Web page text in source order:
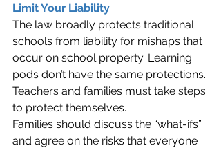
Limit Your Liability
The law broadly protects traditional
schools from liability for mishaps that
occur on school property. Learning
pods don’t have the same protections.
Teachers and families must take steps
to protect themselves.
Families should discuss the “what-ifs”
and agree on the risks that everyone